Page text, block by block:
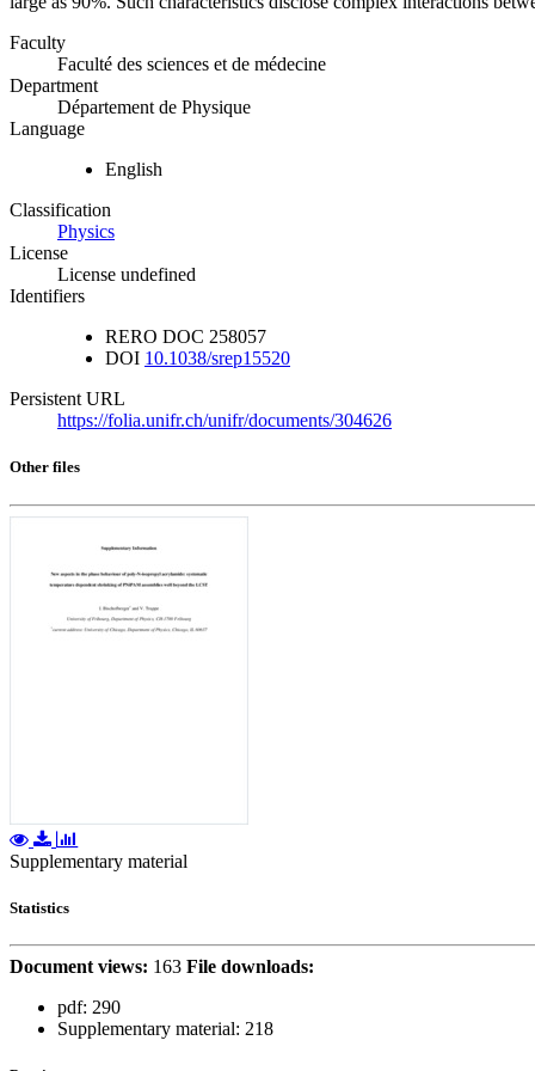
Faculty
Faculté des sciences et de médecine
Department
Département de Physique
Language
English
Classification
Physics
License
License undefined
Identifiers
RERO DOC 258057
DOI 10.1038/srep15520
Persistent URL
https://folia.unifr.ch/unifr/documents/304626
Other files
Supplementary material
Statistics
Document views: 163 File downloads:
pdf: 290
Supplementary material: 218